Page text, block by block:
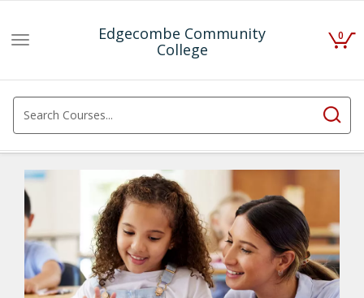
Edgecombe Community
College
Toggle
0